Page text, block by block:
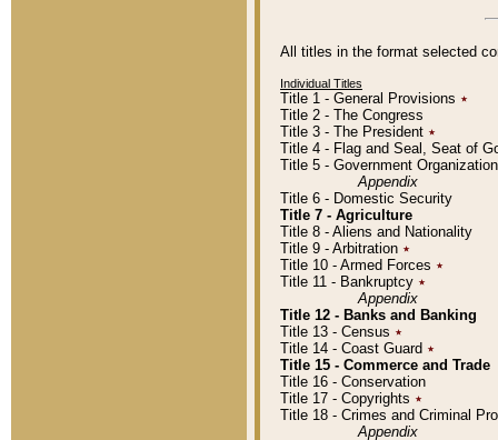
All titles in the format selected
Individual Titles
Title 1 - General Provisions ٭
Title 2 - The Congress
Title 3 - The President ٭
Title 4 - Flag and Seal, Seat of
Title 5 - Government
Appendix
Title 6 - Domestic Security
Title 7 - Agriculture
Title 8 - Aliens and Nationality
Title 9 - Arbitration ٭
Title 10 - Armed Forces ٭
Title 11 - Bankruptcy ٭
Appendix
Title 12 - Banks and Banking
Title 13 - Census ٭
Title 14 - Coast Guard ٭
Title 15 - Commerce and Trade
Title 16 - Conservation
Title 17 - Copyrights ٭
Title 18 - Crimes and Criminal
Appendix